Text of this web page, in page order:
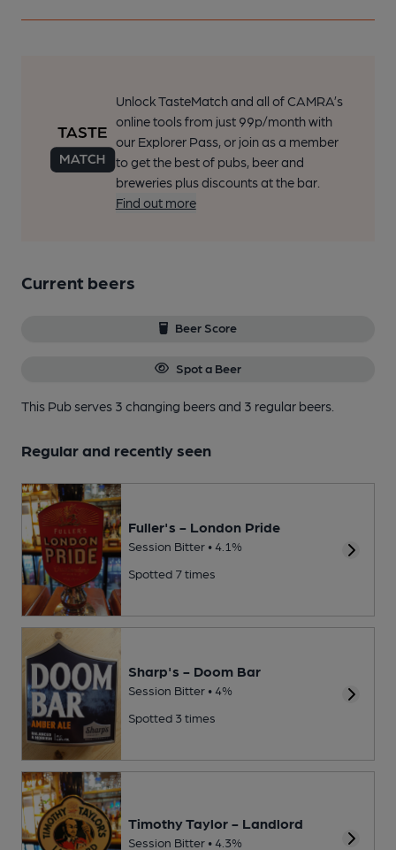
Unlock TasteMatch and all of CAMRA’s
online tools from just 99p/month with
our Explorer Pass, or join as a member
to get the best of pubs, beer and
breweries plus discounts at the bar.
Find out more
Current beers
Beer Score
Spot a Beer
This Pub serves 3 changing beersand 3 regular beers.
Regular and recently seen
Fuller's - London Pride
Session Bitter • 4.1%
Spotted 7 times
Sharp's - Doom Bar
Session Bitter • 4%
Spotted 3 times
Timothy Taylor - Landlord
Session Bitter • 4.3%